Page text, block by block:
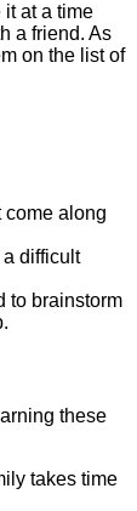
at a time
a friend. As
on the list of
come along
difficult
to brainstorm
these
takes time